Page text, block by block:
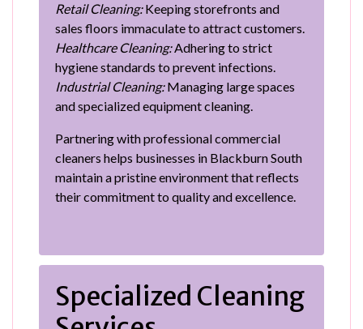
Retail Cleaning:Keeping storefronts and
sales floors immaculate to attract customers.
Healthcare Cleaning:Adhering to strict
hygiene standards to prevent infections.
Industrial Cleaning:Managing large spaces
and specialized equipment cleaning.
Partnering with professional commercial
cleaners helps businesses in Blackburn South
maintain a pristine environment that reflects
their commitment to quality and excellence.
Specialized Cleaning